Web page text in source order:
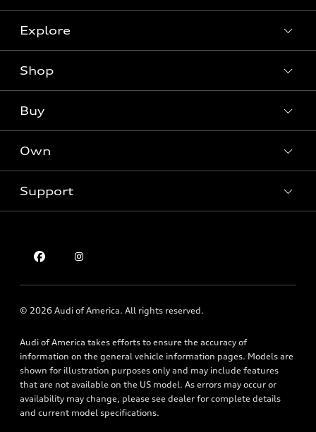
Explore
What is e-tron®
SUV Models
Electric Models
Subscribe to model updates
Shop
New inventory
Pre-owned inventory
Certified pre-owned
Buy
Trade-in value
Leasing
Apply for financing
Own
Audi Financial Services
Roadside Assistance
Support
Holman Do Not Call Policy
Mobile Alert Terms & Conditions
© 2026 Audi of America. All rights reserved.
Audi of America takes efforts to ensure the accuracy of
information on the general vehicle information pages. Models are
shown for illustration purposes only and may include features
that are not available on the US model. As errors may occur or
availability may change, please see dealer for complete details
and current model specifications.